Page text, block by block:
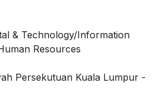
& Technology/Information
Resources
Persekutuan Kuala Lumpur -